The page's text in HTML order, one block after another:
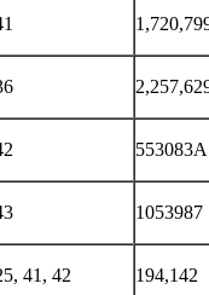
553083A
1053987
41, 42 194,142